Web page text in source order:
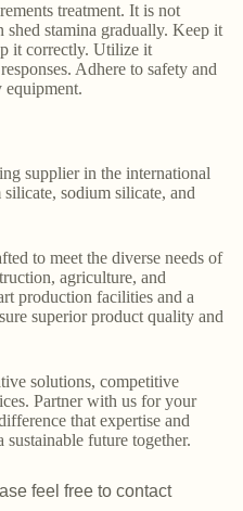
treatment. It is not
stamina gradually. Keep it
it correctly. Utilize it
Adhere to safety and
equipment.
supplier in the international
sodium silicate, and
to meet the diverse needs of
agriculture, and
production facilities and a
superior product quality and
solutions, competitive
Partner with us for your
that expertise and
sustainable future together.
feel free to contact